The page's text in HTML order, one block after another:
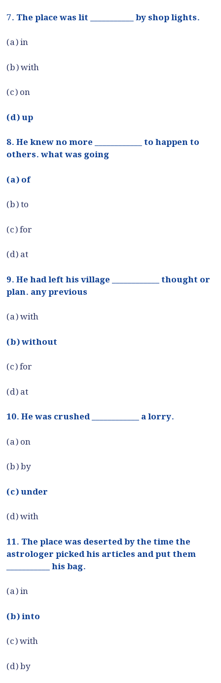
7. The place was lit ___________ by shop lights.
(a) in
(b) with
(c) on
(d) up
8. He knew no more ____________ to happen to
others. what was going
(a) of
(b) to
(c) for
(d) at
9. He had left his village ____________ thought or
plan. any previous
(a) with
(b) without
(c) for
(d) at
10. He was crushed ____________ a lorry.
(a) on
(b) by
(c) under
(d) with
11. The place was deserted by the time the
astrologer picked his articles and put them
___________ his bag.
(a) in
(b) into
(c) with
(d) by